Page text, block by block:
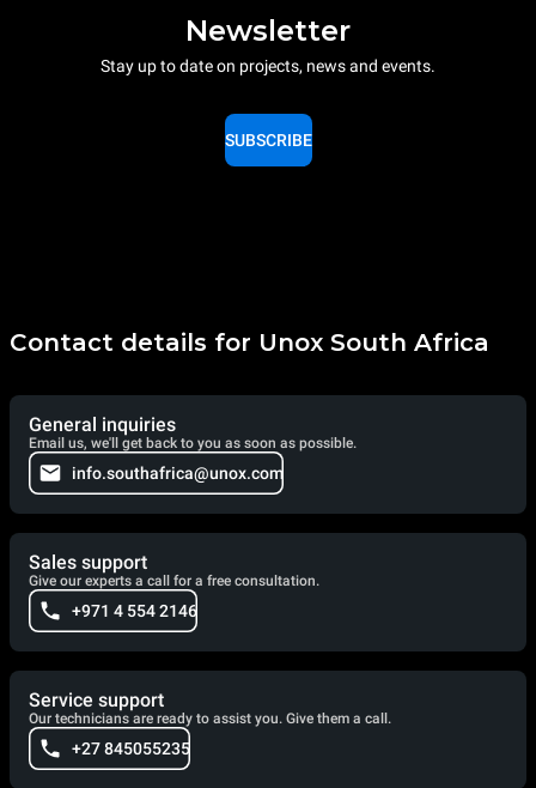
Newsletter
Stay up to date on projects, news and events.
SUBSCRIBE
Contact details for Unox South Africa
General inquiries
Email us, we'll get back to you as soon as possible.
info.southafrica@unox.com
Sales support
Give our experts a call for a free consultation.
+971 4 554 2146
Service support
Our technicians are ready to assist you. Give them a call.
+27 845055235